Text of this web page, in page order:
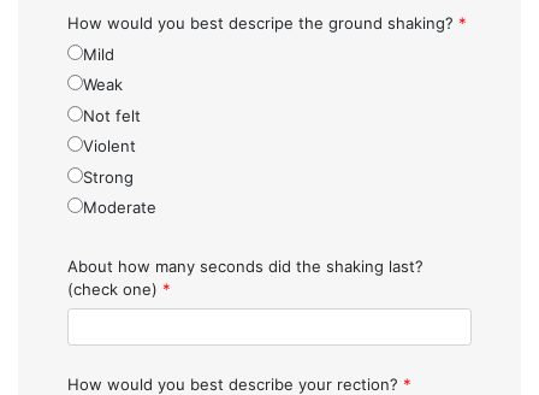
How would you best descripe the ground shaking? *
Mild
Weak
Not felt
Violent
Strong
Moderate
About how many seconds did the shaking last?
(check one) *
How would you best describe your rection? *